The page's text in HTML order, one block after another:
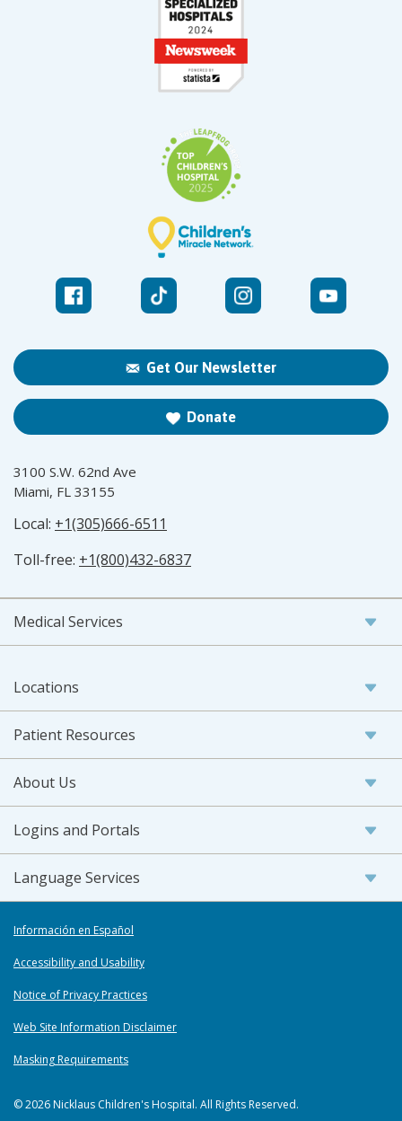
Get Our Newsletter
Donate
3100 S.W. 62nd Ave
Miami, FL 33155
Local: +1(305)666-6511
Toll-free: +1(800)432-6837
Medical Services
Locations
Patient Resources
About Us
Logins and Portals
Language Services
Información en Español
Accessibility and Usability
Notice of Privacy Practices
Web Site Information Disclaimer
Masking Requirements
© 2026 Nicklaus Children's Hospital. All Rights Reserved.